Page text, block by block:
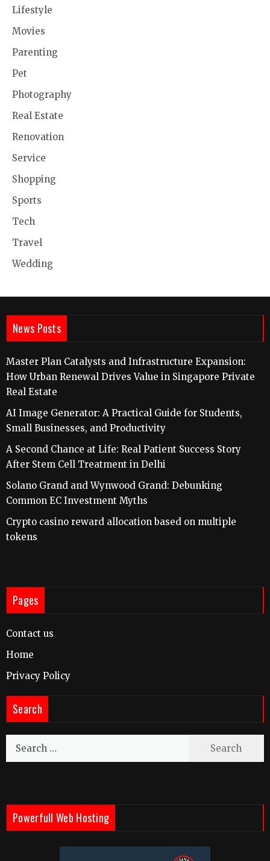
Lifestyle
Movies
Parenting
Pet
Photography
Real Estate
Renovation
Service
Shopping
Sports
Tech
Travel
Wedding
News Posts
Master Plan Catalysts and Infrastructure Expansion:
How Urban Renewal Drives Value in Singapore Private
Real Estate
AI Image Generator: A Practical Guide for Students,
Small Businesses, and Productivity
A Second Chance at Life: Real Patient Success Story
After Stem Cell Treatment in Delhi
Solano Grand and Wynwood Grand: Debunking
Common EC Investment Myths
Crypto casino reward allocation based on multiple
tokens
Pages
Contact us
Home
Privacy Policy
Search
Search
Powerfull Web Hosting